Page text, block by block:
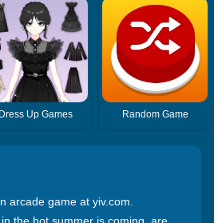
Dress Up Games Random Game
arcade game at yiv.com.
the hot summer is coming, are